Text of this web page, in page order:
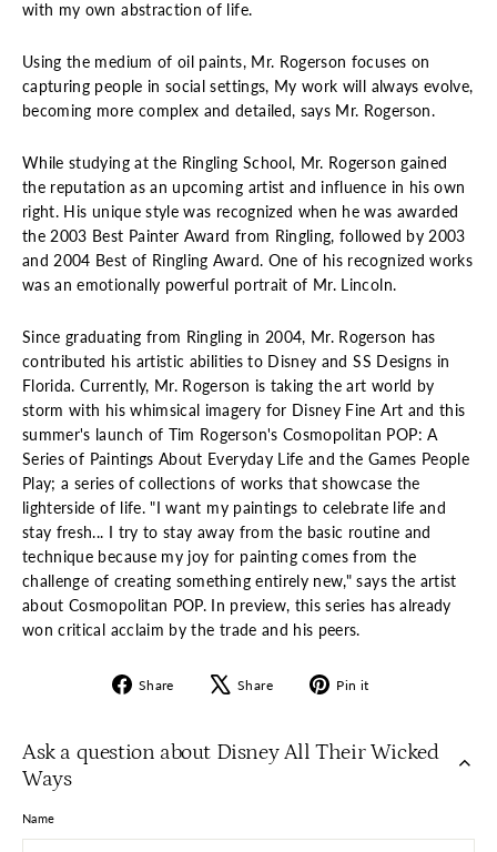
with my own abstraction of life.
Using the medium of oil paints, Mr. Rogerson focuses on
capturing people in social settings, My work will always evolve,
becoming more complex and detailed, says Mr. Rogerson.
While studying at the Ringling School, Mr. Rogerson gained
the reputation as an upcoming artist and influence in his own
right. His unique style was recognized when he was awarded
the 2003 Best Painter Award from Ringling, followed by 2003
and 2004 Best of Ringling Award. One of his recognized works
was an emotionally powerful portrait of Mr. Lincoln.
Since graduating from Ringling in 2004, Mr. Rogerson has
contributed his artistic abilities to Disney and SS Designs in
Florida. Currently, Mr. Rogerson is taking the art world by
storm with his whimsical imagery for Disney Fine Art and this
summer's launch of Tim Rogerson's Cosmopolitan POP: A
Series of Paintings About Everyday Life and the Games People
Play; a series of collections of works that showcase the
lighterside of life. "I want my paintings to celebrate life and
stay fresh... I try to stay away from the basic routine and
technique because my joy for painting comes from the
challenge of creating something entirely new," says the artist
about Cosmopolitan POP. In preview, this series has already
won critical acclaim by the trade and his peers.
Share
Share
Share
Tweet Pin it
Ask a question about Disney All Their Wicked
Ways
Name